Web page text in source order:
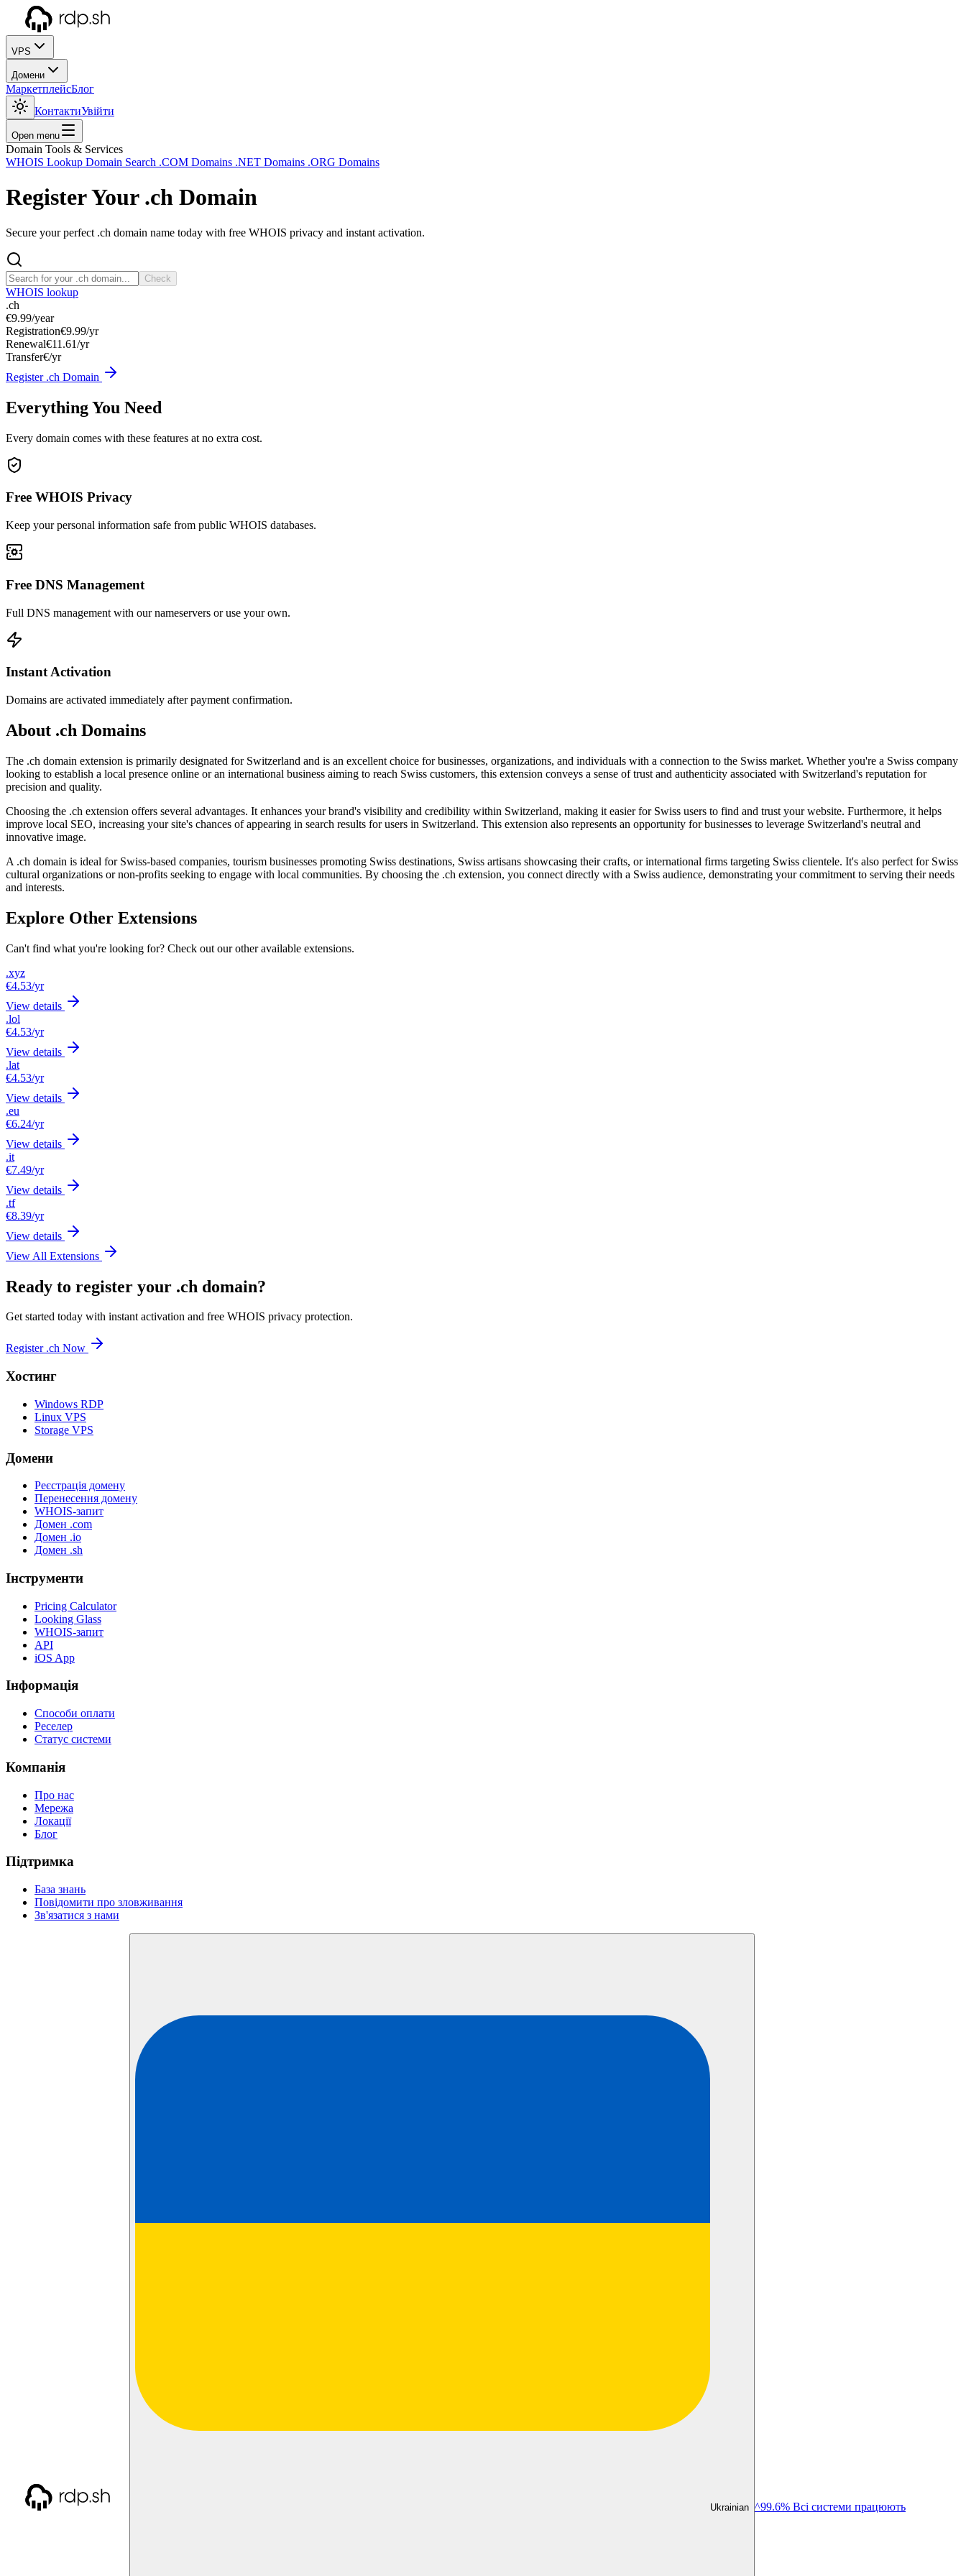
VPS
Домени
МаркетплейсБлог
КонтактиУвійти
Open menu
Domain Tools & Services
WHOIS Lookup Domain Search .COM Domains .NET Domains .ORG Domains
Register Your .ch Domain
Secure your perfect .ch domain name today with free WHOIS privacy and instant activation.
Check
WHOIS lookup
.ch
€9.99/year
Registration€9.99/yr
Renewal€11.61/yr
Transfer€/yr
Register .ch Domain
Everything You Need
Every domain comes with these features at no extra cost.
Free WHOIS Privacy
Keep your personal information safe from public WHOIS databases.
Free DNS Management
Full DNS management with our nameservers or use your own.
Instant Activation
Domains are activated immediately after payment confirmation.
About .ch Domains
The .ch domain extension is primarily designated for Switzerland and is an excellent choice for businesses, organizations, and individuals with a connection to the Swiss market. Whether you're a Swiss company
looking to establish a local presence online or an international business aiming to reach Swiss customers, this extension conveys a sense of trust and authenticity associated with Switzerland's reputation for
precision and quality.
Choosing the .ch extension offers several advantages. It enhances your brand's visibility and credibility within Switzerland, making it easier for Swiss users to find and trust your website. Furthermore, it helps
improve local SEO, increasing your site's chances of appearing in search results for users in Switzerland. This extension also represents an opportunity for businesses to leverage Switzerland's neutral and
innovative image.
A .ch domain is ideal for Swiss-based companies, tourism businesses promoting Swiss destinations, Swiss artisans showcasing their crafts, or international firms targeting Swiss clientele. It's also perfect for Swiss
cultural organizations or non-profits seeking to engage with local communities. By choosing the .ch extension, you connect directly with a Swiss audience, demonstrating your commitment to serving their needs
and interests.
Explore Other Extensions
Can't find what you're looking for? Check out our other available extensions.
.xyz
€4.53/yr
View details
.lol
€4.53/yr
View details
.lat
€4.53/yr
View details
.eu
€6.24/yr
View details
.it
€7.49/yr
View details
.tf
€8.39/yr
View details
View All Extensions
Ready to register your .ch domain?
Get started today with instant activation and free WHOIS privacy protection.
Register .ch Now
Хостинг
Windows RDP
Linux VPS
Storage VPS
Домени
Реєстрація домену
Перенесення домену
WHOIS-запит
Домен .com
Домен .io
Домен .sh
Інструменти
Pricing Calculator
Looking Glass
WHOIS-запит
API
iOS App
Інформація
Способи оплати
Реселер
Статус системи
Компанія
Про нас
Мережа
Локації
Блог
Підтримка
База знань
Повідомити про зловживання
Зв'язатися з нами
Ukrainian ^99.6% Всі системи працюють